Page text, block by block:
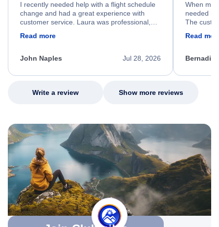
I recently needed help with a flight schedule
change and had a great experience with
customer service. Laura was professional,
process. She quickly found a solution and
appreciate her excellent service.
Read more
Jul 28, 2026
John Naples
When my
needed
The
my issue.
Read
Write a review Show more reviews